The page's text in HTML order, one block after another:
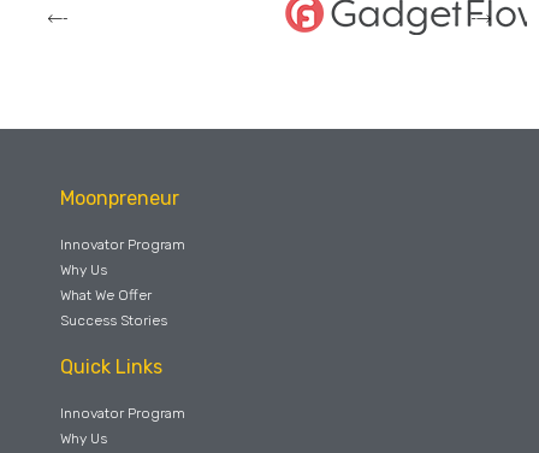
Moonpreneur
Innovator Program
Why Us
What We Offer
Success Stories
Quick Links
Innovator Program
Why Us